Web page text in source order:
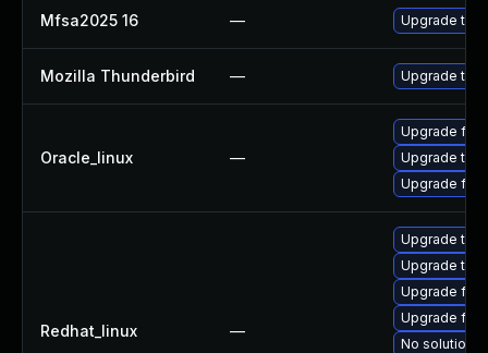
Mfsa2025 16 — Upgrade to
Mozilla Thunderbird — Upgrade to
Oracle_linux —
Upgrade
Upgrade
Upgrade
Redhat_linux —
Upgrade
Upgrade
Upgrade
Upgrade
No solution